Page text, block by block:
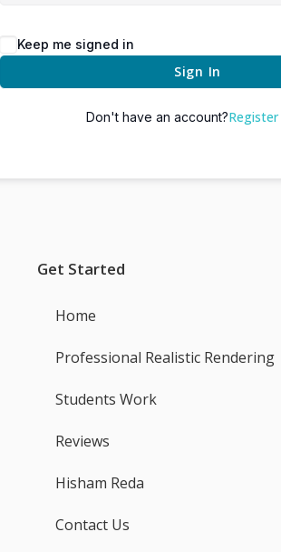
Keep me signed in
Sign In
Don't have an account?
Get Started
Home
Professional Realistic Rendering
Students Work
Reviews
Hisham Reda
Contact Us